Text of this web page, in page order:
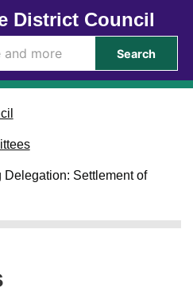
District Council
Search
Delegation: Settlement of